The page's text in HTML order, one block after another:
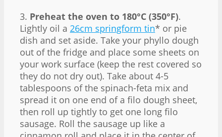
3. Preheat the oven to 180°C (350°F).
Lightly oil a 26cm springform tin* or pie
dish and set aside. Take your phyllo dough
out of the fridge and place some sheets on
your work surface (keep the rest covered so
they do not dry out). Take about 4-5
tablespoons of the spinach-feta mix and
spread it on one end of a filo dough sheet,
then roll up tightly to get one long filo
sausage. Roll the sausage up like a